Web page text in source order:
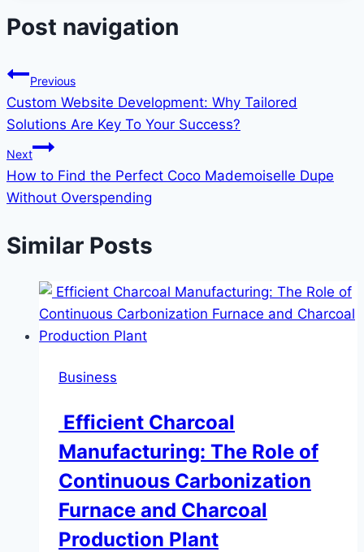
Post navigation
Previous
Custom Website Development: Why Tailored
Solutions Are Key To Your Success?
Next
How to Find the Perfect Coco Mademoiselle Dupe
Without Overspending
Similar Posts
Business
Efficient Charcoal
Manufacturing: The Role of
Continuous Carbonization
Furnace and Charcoal
Production Plant